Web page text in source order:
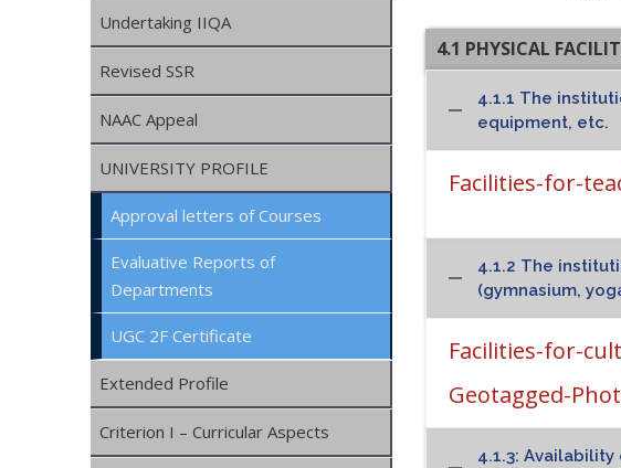
Undertaking IIQA
Revised SSR
NAAC Appeal
UNIVERSITY PROFILE
Approval letters of Courses
Evaluative Reports of
Departments
UGC 2F Certificate
Extended Profile
Criterion I – Curricular Aspects
4.1 PHYSICAL
4.1.1 The
equipment, etc.
Facilities-for-
4.1.2 The
(gymnasium,
Facilities-for-
Geotagged-
4.1.3: